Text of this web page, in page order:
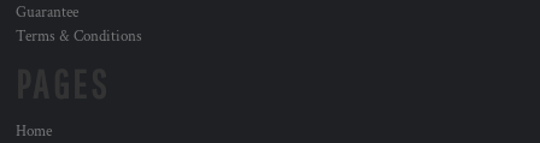
Guarantee
Terms & Conditions
Home